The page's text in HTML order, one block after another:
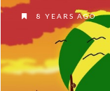
8 YEARS AGO